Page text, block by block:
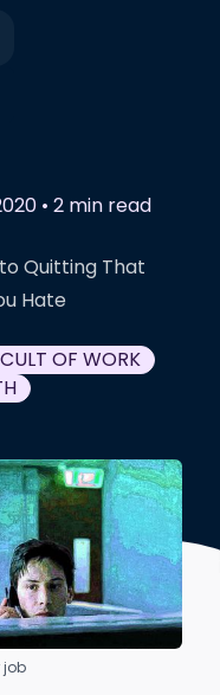
• 2 min read
Quitting That
Hate
CULT OF WORK
job